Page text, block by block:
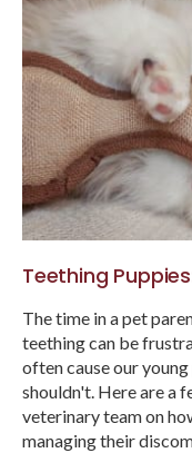
Teething
The time in a pet
teething can be
often cause our
shouldn't. Here are a
veterinary team on
managing their